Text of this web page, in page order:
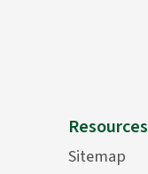
Resources
Sitemap